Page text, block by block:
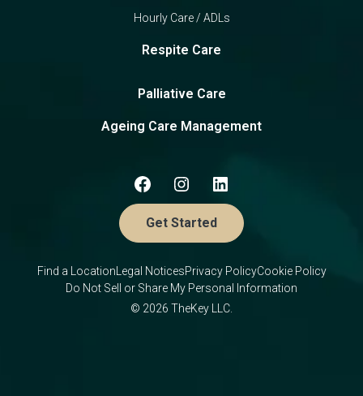
Hourly Care / ADLs
Respite Care
Palliative Care
Ageing Care Management
Get Started
Find a Location Legal NoticesPrivacy PolicyCookie Policy
Do Not Sell or Share My Personal Information
© 2026 TheKey LLC.